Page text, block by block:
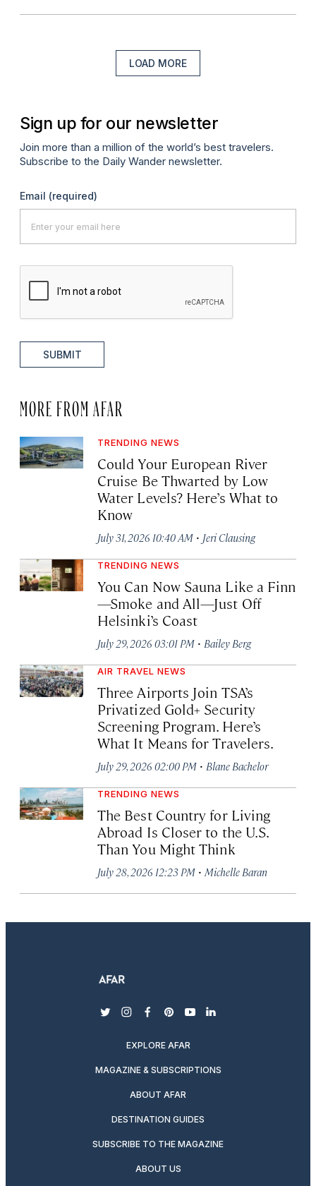
LOAD MORE
Sign up for our newsletter
Join more than a million of the world’s best travelers.
Subscribe to the Daily Wander newsletter.
Email (required)
SUBMIT
MORE FROM AFAR
TRENDING NEWS
Could Your European River
Cruise Be Thwarted by Low
Water Levels? Here’s What to
Know
July 31, 2026 10:40 AM · Jeri Clausing
TRENDING NEWS
You Can Now Sauna Like a Finn
—Smoke and All—Just Off
Helsinki’s Coast
July 29, 2026 03:01 PM · Bailey Berg
AIR TRAVEL NEWS
Three Airports Join TSA’s
Privatized Gold+ Security
Screening Program. Here’s
What It Means for Travelers.
July 29, 2026 02:00 PM · Blane Bachelor
TRENDING NEWS
The Best Country for Living
Abroad Is Closer to the U.S.
Than You Might Think
July 28, 2026 12:23 PM · Michelle Baran
twitterinstagram
facebook
pinterest
youtubelinkedin
EXPLORE AFAR
MAGAZINE & SUBSCRIPTIONS
ABOUT AFAR
DESTINATION GUIDES
SUBSCRIBE TO THE MAGAZINE
ABOUT US